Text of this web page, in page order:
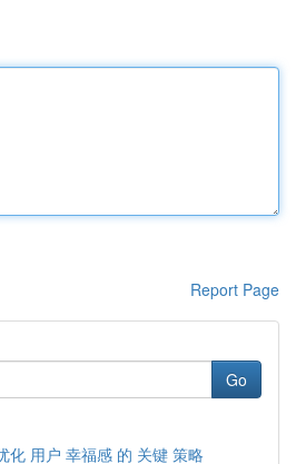
Report Page
Go
化 用户 幸福感 的 关键 策略